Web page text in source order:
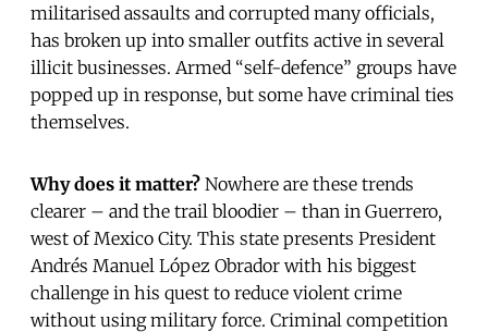
militarised assaults and corrupted many officials,
has broken up into smaller outfits active in several
illicit businesses. Armed “self-defence” groups have
popped up in response, but some have criminal ties
themselves.
Why does it matter? Nowhere are these trends
clearer – and the trail bloodier – than in Guerrero,
west of Mexico City. This state presents President
Andrés Manuel López Obrador with his biggest
challenge in his quest to reduce violent crime
without using military force. Criminal competition